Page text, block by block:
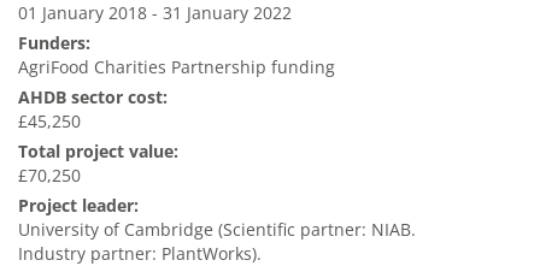
01 January 2018 - 31 January 2022
Funders:
AgriFood Charities Partnership funding
AHDB sector cost:
£45,250
Total project value:
£70,250
Project leader:
University of Cambridge (Scientific partner: NIAB.
Industry partner: PlantWorks).